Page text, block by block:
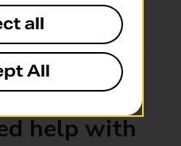
or
help with
all
All